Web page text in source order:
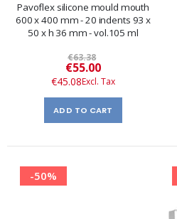
Pavoflex silicone mould mouth
600 x 400 mm - 20 indents 93 x
50 x h 36 mm - vol.105 ml
€63.38
Special
Price
€55.00
€45.08
ADD TO CART
-50%